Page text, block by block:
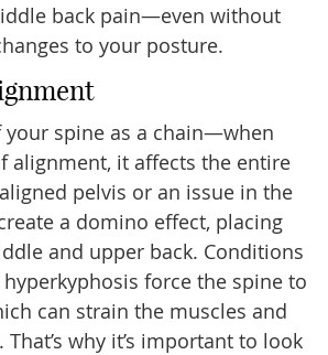
back pain—even without
to your posture.
your spine as a chain—when
alignment, it affects the entire
pelvis or an issue in the
a domino effect, placing
and upper back. Conditions
force the spine to
can strain the muscles and
why it’s important to look